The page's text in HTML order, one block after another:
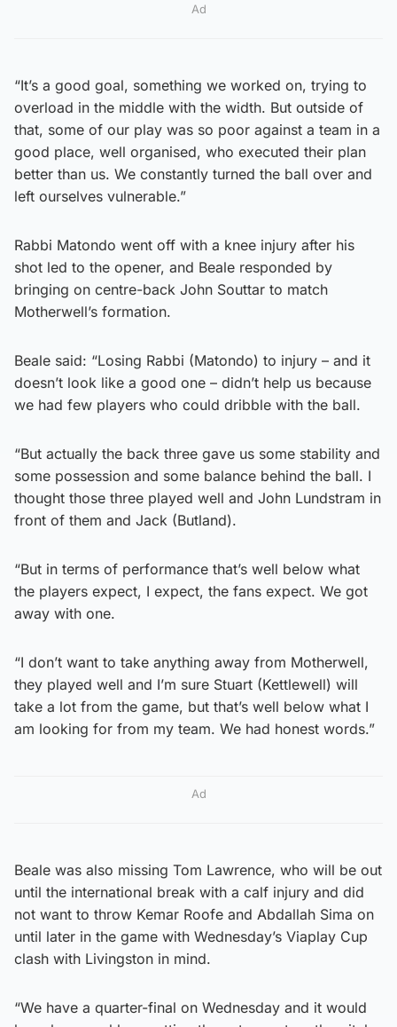
Ad
“It’s a good goal, something we worked on, trying to
overload in the middle with the width. But outside of
that, some of our play was so poor against a team in a
good place, well organised, who executed their plan
better than us. We constantly turned the ball over and
left ourselves vulnerable.”
Rabbi Matondo went off with a knee injury after his
shot led to the opener, and Beale responded by
bringing on centre-back John Souttar to match
Motherwell’s formation.
Beale said: “Losing Rabbi (Matondo) to injury – and it
doesn’t look like a good one – didn’t help us because
we had few players who could dribble with the ball.
“But actually the back three gave us some stability and
some possession and some balance behind the ball. I
thought those three played well and John Lundstram in
front of them and Jack (Butland).
“But in terms of performance that’s well below what
the players expect, I expect, the fans expect. We got
away with one.
“I don’t want to take anything away from Motherwell,
they played well and I’m sure Stuart (Kettlewell) will
take a lot from the game, but that’s well below what I
am looking for from my team. We had honest words.”
Ad
Beale was also missing Tom Lawrence, who will be out
until the international break with a calf injury and did
not want to throw Kemar Roofe and Abdallah Sima on
until later in the game with Wednesday’s Viaplay Cup
clash with Livingston in mind.
“We have a quarter-final on Wednesday and it would